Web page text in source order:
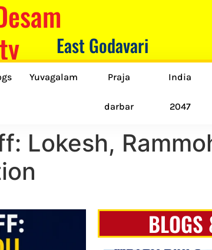
East Godavari
Yuvagalam Praja
darbar
India
2047
Lokesh,
BLOGS